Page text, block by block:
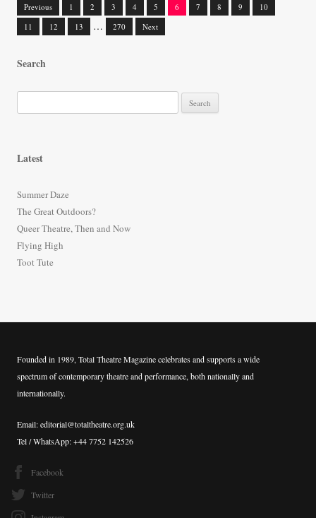
Posts
Previous 1 2 3 4 5 6 7 8 9
10
11
12 13 … 270 Next
Search
e
f
o
r
:
Latest
Summer Daze
The Great Outdoors?
Queer Theatre, Then and Now
Flying High
Toot Tute
Founded in 1989, Total Theatre Magazine celebrates and supports a wide
spectrum of contemporary theatre and performance, both nationally and
internationally.
Email: editorial@totaltheatre.org.uk
Tel / WhatsApp: +44 7752 142526
Facebook
Twitter